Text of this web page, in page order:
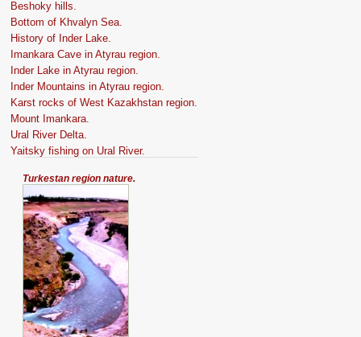
Beshoky hills.
Bottom of Khvalyn Sea.
History of Inder Lake.
Imankara Cave in Atyrau region.
Inder Lake in Atyrau region.
Inder Mountains in Atyrau region.
Karst rocks of West Kazakhstan region.
Mount Imankara.
Ural River Delta.
Yaitsky fishing on Ural River.
Turkestan region nature.